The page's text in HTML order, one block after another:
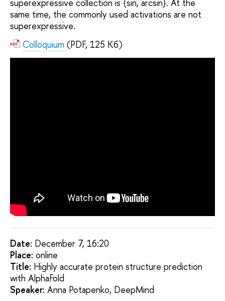
superexpressive collection is {sin, arcsin}. At the
same time, the commonly used activations are not
superexpressive.
Colloquium (PDF, 125 Кб)
Date: December 7, 16:20
Placе: online
Title: Highly accurate protein structure prediction
with AlphaFold
Speaker: Anna Potapenko, DeepMind